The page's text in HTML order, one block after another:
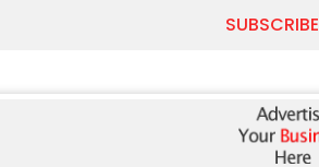
SUBSCRIBE